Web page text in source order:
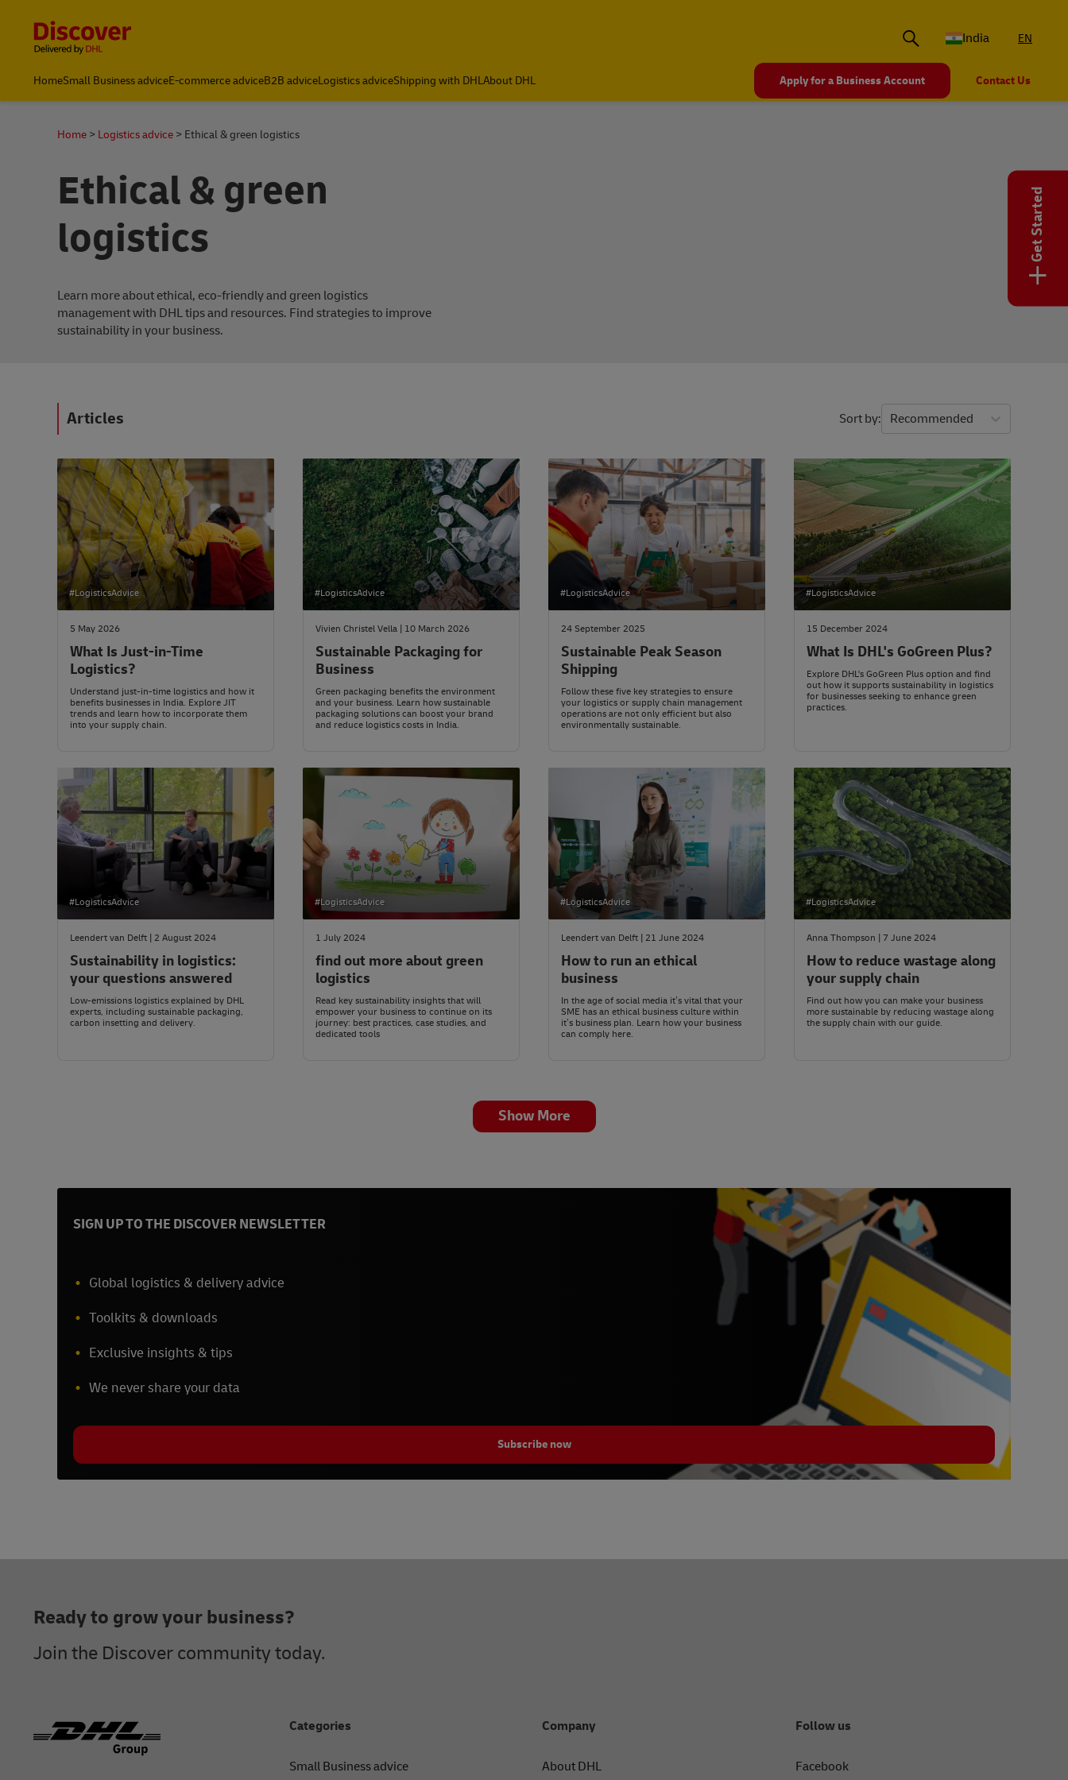
India
EN
HomeSmall Business adviceE-commerce adviceB2B adviceLogistics adviceShipping with DHLAbout DHL Apply for a Business Account Contact Us
Home Logistics advice Ethical & green logistics
Ethical & green
logistics
Learn more about ethical, eco-friendly and green logistics
management with DHL tips and resources. Find strategies to improve
sustainability in your business.
Articles Sort by Recommended
#LogisticsAdvice
5 May 2026
What Is Just-in-Time
Logistics?
Understand just-in-time logistics and how it
benefits businesses in India. Explore JIT
trends and learn how to incorporate them
into your supply chain.
#LogisticsAdvice
Vivien Christel Vella | 10 March 2026
Sustainable Packaging for
Business
Green packaging benefits the environment
and your business. Learn how sustainable
packaging solutions can boost your brand
and reduce logistics costs in India.
#LogisticsAdvice
24 September 2025
Sustainable Peak Season
Shipping
Follow these five key strategies to ensure
your logistics or supply chain management
operations are not only efficient but also
environmentally sustainable.
#LogisticsAdvice
15 December 2024
What Is DHL's GoGreen Plus?
Explore DHL's GoGreen Plus option and find
out how it supports sustainability in logistics
for businesses seeking to enhance green
practices.
#LogisticsAdvice
Leendert van Delft | 2 August 2024
Sustainability in logistics:
your questions answered
Low-emissions logistics explained by DHL
experts, including sustainable packaging,
carbon insetting and delivery.
#LogisticsAdvice
1 July 2024
find out more about green
logistics
Read key sustainability insights that will
empower your business to continue on its
journey: best practices, case studies, and
dedicated tools
#LogisticsAdvice
Leendert van Delft | 21 June 2024
How to run an ethical
business
In the age of social media it’s vital that your
SME has an ethical business culture within
it’s business plan. Learn how your business
can comply here.
#LogisticsAdvice
Anna Thompson | 7 June 2024
How to reduce wastage along
your supply chain
Find out how you can make your business
more sustainable by reducing wastage along
the supply chain with our guide.
Show More
SIGN UP TO THE DISCOVER NEWSLETTER
Global logistics & delivery advice
Toolkits & downloads
Exclusive insights & tips
We never share your data
Subscribe now
Ready to grow your business?
Join the Discover community today.
Categories
Small Business advice
Company
About DHL
Follow us
Facebook
Get Started
+